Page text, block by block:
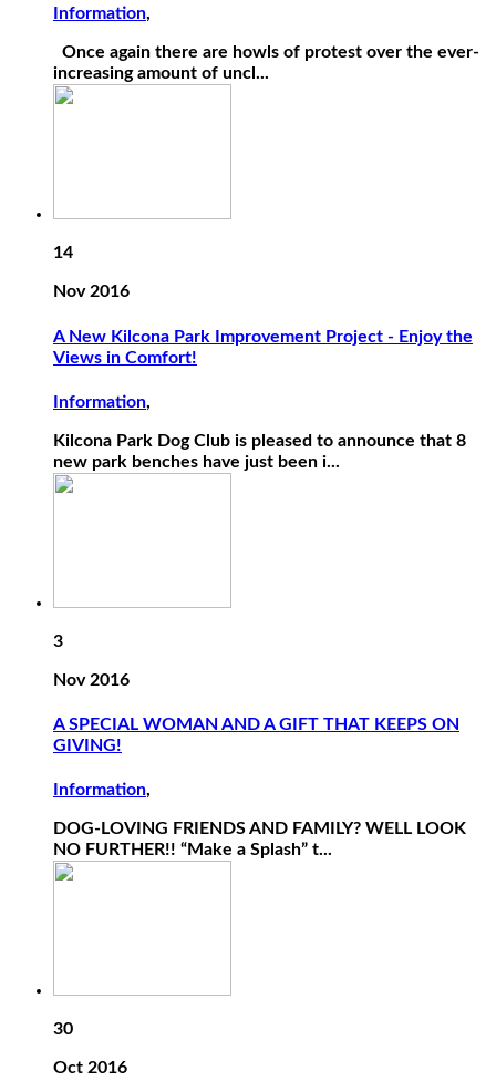
Information,
Once again there are howls of protest over the ever-
increasing amount of uncl...
14
Nov 2016
A New Kilcona Park Improvement Project - Enjoy the
Views in Comfort!
Information,
Kilcona Park Dog Club is pleased to announce that 8
new park benches have just been i...
3
Nov 2016
A SPECIAL WOMAN AND A GIFT THAT KEEPS ON
GIVING!
Information,
DOG-LOVING FRIENDS AND FAMILY? WELL LOOK
NO FURTHER!! “Make a Splash” t...
30
Oct 2016